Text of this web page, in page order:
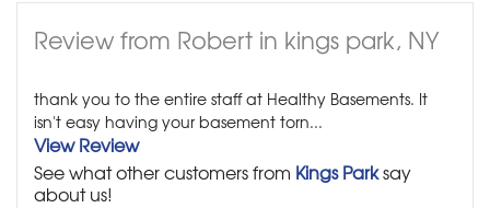
Review from Robert in kings park, NY
thank you to the entire staff at Healthy Basements. It
isn't easy having your basement torn...
View Review
See what other customers from Kings Parksay
about us!